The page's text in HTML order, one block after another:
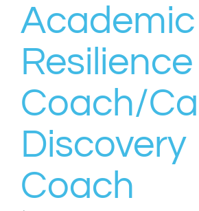
Academic
Resilience
Coach/
Discovery
Coach